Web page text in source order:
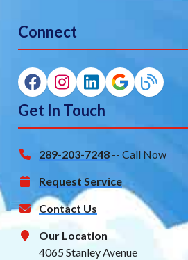
Connect
Get In Touch
289-203-7248 -- Call Now
Request Service
Contact Us
Our Location
4065 Stanley Avenue